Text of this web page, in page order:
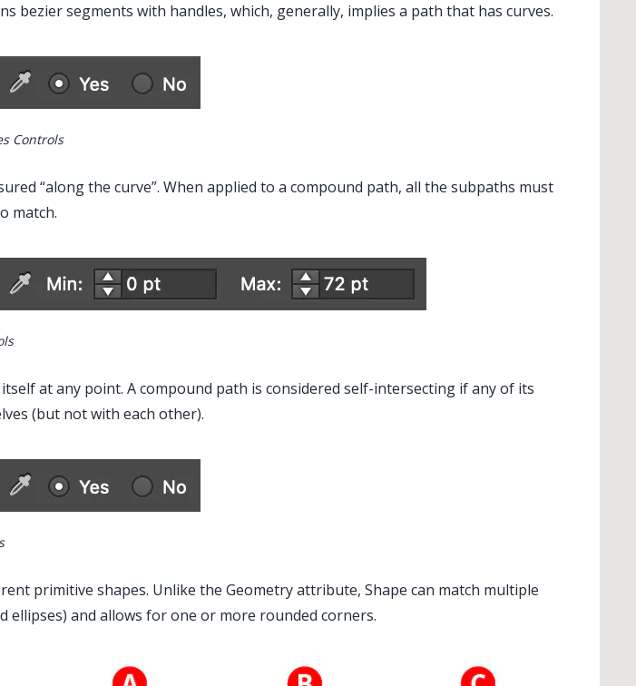
Astute Graphics > FindReplace Art
bezier segments with handles, which, generally, implies a path that has curves.
Controls
“along the curve”. When applied to a compound path, all the subpaths must
match.
at any point. A compound path is considered self-intersecting if any of its
(but not with each other).
primitive shapes. Unlike the Geometry attribute, Shape can match multiple
ellipses) and allows for one or more rounded corners.